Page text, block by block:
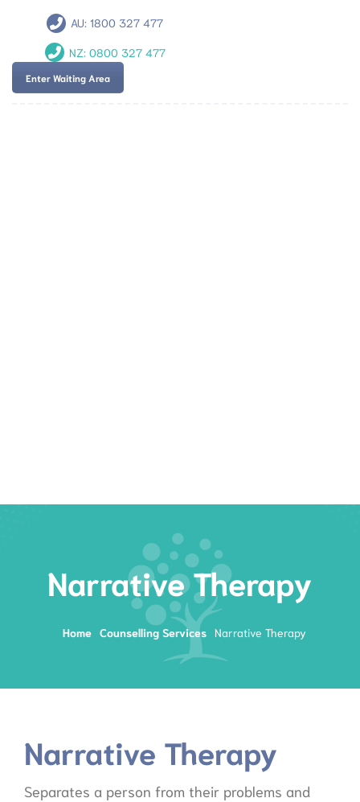
AU:1800 327 477
NZ: 0800 327 477
Enter Waiting Area
Narrative Therapy
Home Counselling Services Narrative Therapy
Narrative Therapy
Separates a person from their problems and